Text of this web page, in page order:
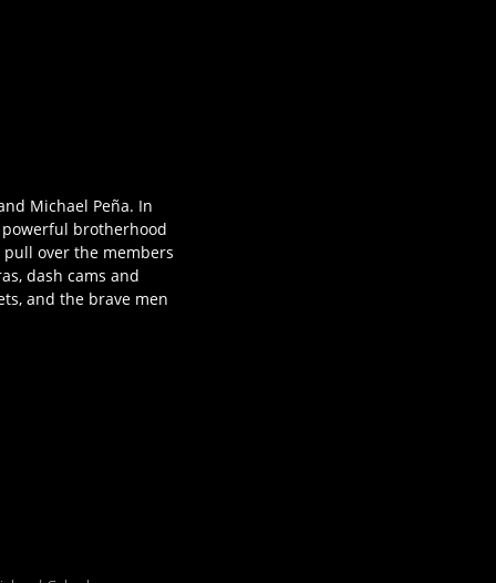
Michael Peña. In
powerful brotherhood
over the members
dash cams and
and the brave men